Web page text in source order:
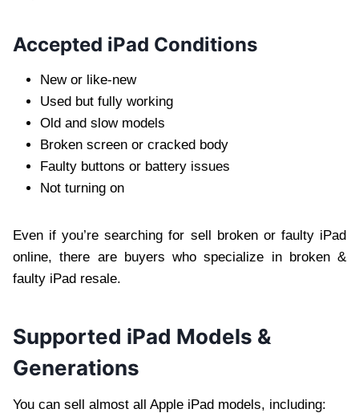
Accepted iPad Conditions
New or like-new
Used but fully working
Old and slow models
Broken screen or cracked body
Faulty buttons or battery issues
Not turning on
Even if you’re searching for sell broken or faulty iPad
online, there are buyers who specialize in broken &
faulty iPad resale.
Supported iPad Models &
Generations
You can sell almost all Apple iPad models, including: